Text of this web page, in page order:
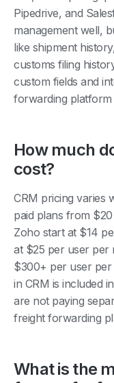
management well,
like shipment
customs filing
custom fields and
forwarding platform
cost?
paid plans from
Zoho start at $14
at $25 per user per
$300+ per user per
in CRM is included
are not paying
freight forwarding
feature for